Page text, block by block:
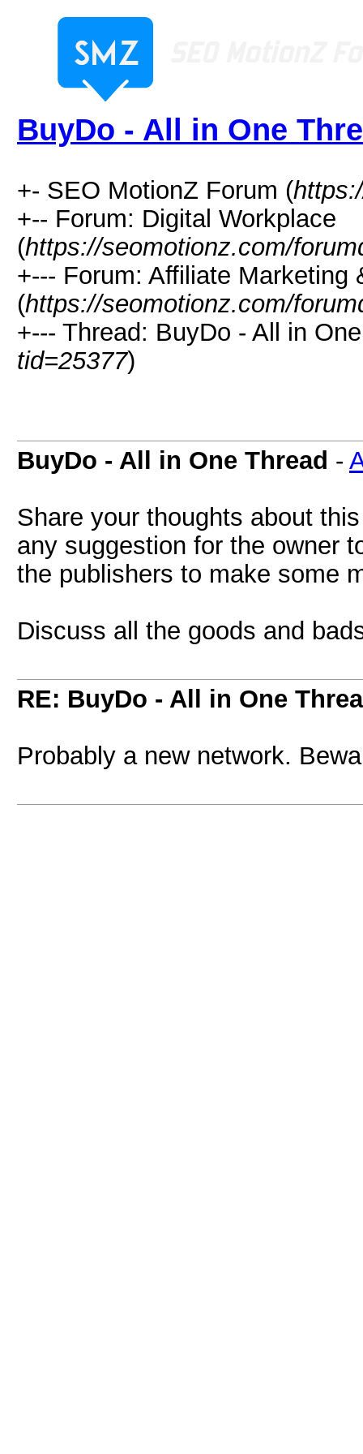
BuyDo - All in One
+- SEO MotionZ Forum (
+-- Forum: Digital Workplace
(https://seomotionz.com/
+--- Forum: Affiliate Marketing
(https://seomotionz.com/
+--- Thread: BuyDo - All in
tid=25377)
BuyDo - All in One Thread -
Share your thoughts about
any suggestion for the owner
the publishers to make some
Discuss all the goods and
RE: BuyDo - All in One
Probably a new network.